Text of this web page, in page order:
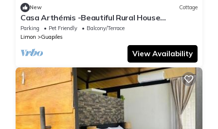
New Cottage
Casa Arthémis -Beautiful Rural House
Surrounded by Nature
Parking Pet Friendly
Balcony/Terrace
Limon
Guapiles
View Availability